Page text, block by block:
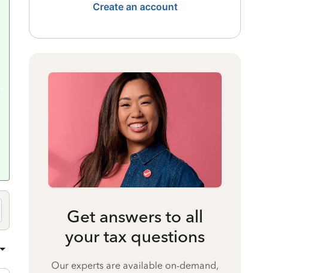
Create an account
Get answers to all
your tax questions
Our experts are available on-demand,